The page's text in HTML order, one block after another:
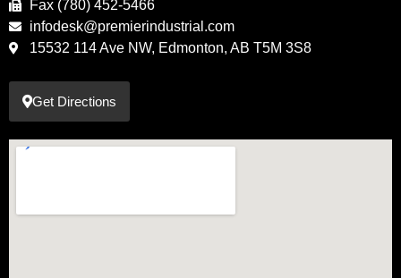
Fax (780) 452-5466
infodesk@premierindustrial.com
15532 114 Ave NW, Edmonton, AB T5M 3S8
Get Directions